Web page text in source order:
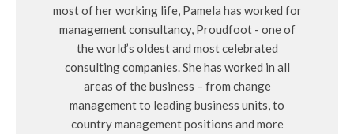
most of her working life, Pamela has worked for
management consultancy, Proudfoot - one of
the world’s oldest and most celebrated
consulting companies. She has worked in all
areas of the business – from change
management to leading business units, to
country management positions and more